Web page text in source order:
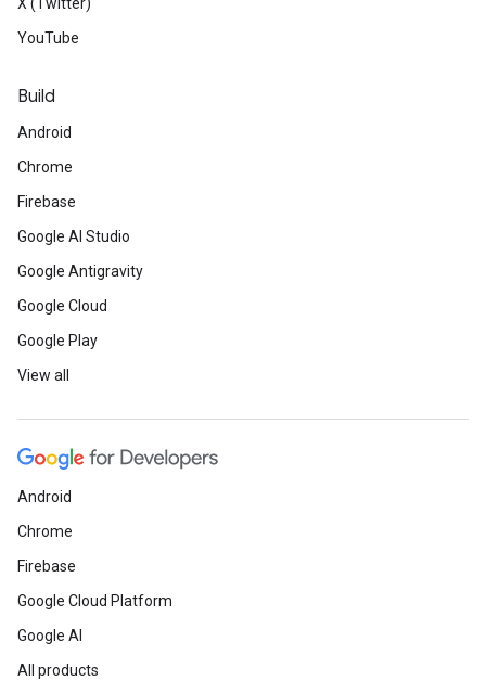
YouTube
Build
Android
Chrome
Firebase
Google AI Studio
Google Antigravity
Google Cloud
Google Play
View all
Android
Chrome
Firebase
Google Cloud Platform
Google AI
All products